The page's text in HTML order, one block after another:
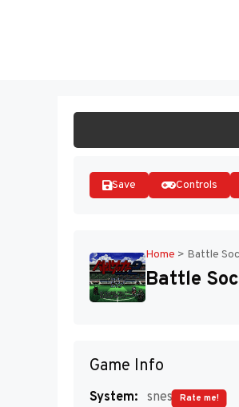
Save Controls
Home > Battle
Battle
Game Info
System: snes
Rate me!